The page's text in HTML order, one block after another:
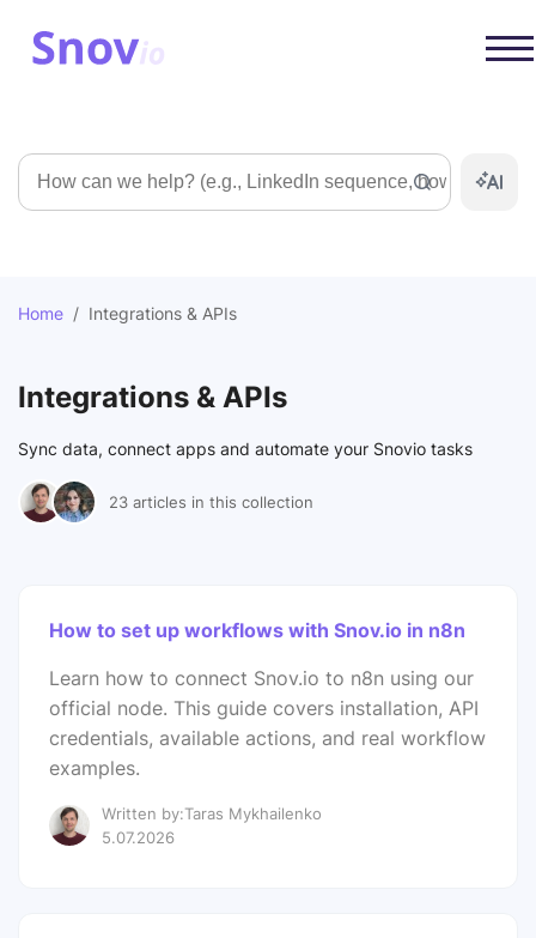
Search
Home / Integrations & APIs
Integrations & APIs
Sync data, connect apps and automate your Snovio tasks
23 articles in this collection
How to set up workflows with Snov.io in n8n
Learn how to connect Snov.io to n8n using our
official node. This guide covers installation, API
credentials, available actions, and real workflow
examples.
Written by:Taras Mykhailenko
5.07.2026